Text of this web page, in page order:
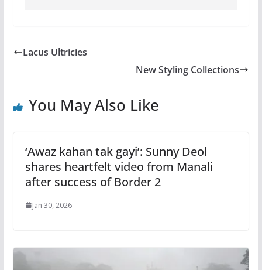
Lacus Ultricies
New Styling Collections
You May Also Like
‘Awaz kahan tak gayi’: Sunny Deol
shares heartfelt video from Manali
after success of Border 2
Jan 30, 2026